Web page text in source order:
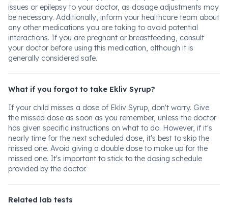
issues or epilepsy to your doctor, as dosage adjustments may
be necessary. Additionally, inform your healthcare team about
any other medications you are taking to avoid potential
interactions. If you are pregnant or breastfeeding, consult
your doctor before using this medication, although it is
generally considered safe.
What if you forgot to take Ekliv Syrup?
If your child misses a dose of Ekliv Syrup, don't worry. Give
the missed dose as soon as you remember, unless the doctor
has given specific instructions on what to do. However, if it's
nearly time for the next scheduled dose, it's best to skip the
missed one. Avoid giving a double dose to make up for the
missed one. It's important to stick to the dosing schedule
provided by the doctor.
Related lab tests